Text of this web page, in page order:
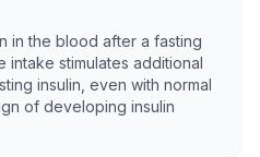
in the blood after a fasting
stimulates additional
insulin, even with normal
of developing insulin